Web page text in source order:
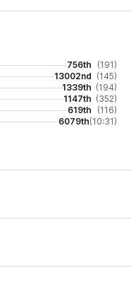
756th
(191)
13002nd (145)
1339th (194)
1147th (352)
619th
(116)
6079th(10:31)